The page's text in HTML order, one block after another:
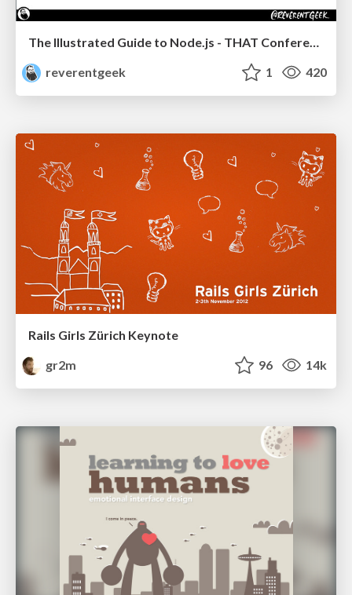
The Illustrated Guide to Node.js - THAT Conference 2024
reverentgeek
1 420
Rails Girls Zürich Keynote
gr2m
96 14k